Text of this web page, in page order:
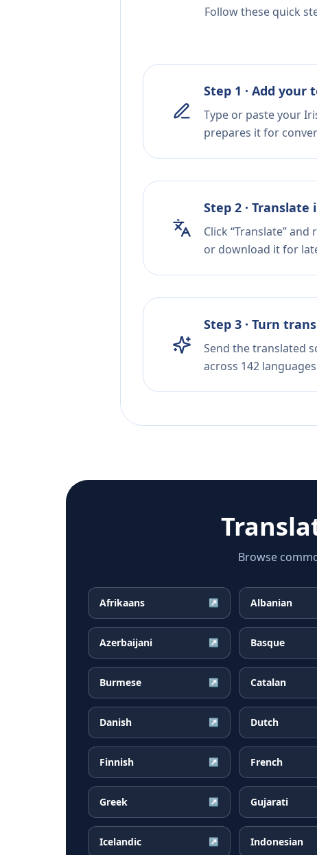
Follow these quick
Step 1 · Add your
Type or paste your
prepares it for
Step 2 ·
Click “Translate”
or download it for
Step 3 · Turn
Send the translated
across 142
Browse
Afrikaans ↗ Albanian
Azerbaijani ↗ Basque
Burmese ↗ Catalan
Danish ↗ Dutch
Finnish ↗ French
Greek ↗ Gujarati
Icelandic ↗ Indonesian